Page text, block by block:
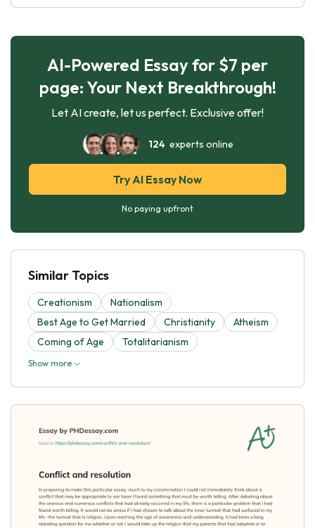
AI-Powered Essay for $7 per
page: Your Next Breakthrough!
Let AI create, let us perfect. Exclusive offer!
124experts online
Try AI Essay Now
No paying upfront
Similar Topics
Creationism
Nationalism
Best Age to Get Married
Christianity
Atheism
Coming of Age
Totalitarianism
Show more